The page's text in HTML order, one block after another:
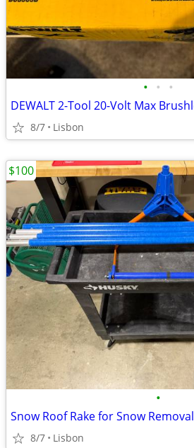
• • •
8/7 Lisbon
•
Snow Roof Rake for Snow Removal
8/7 Lisbon
$100